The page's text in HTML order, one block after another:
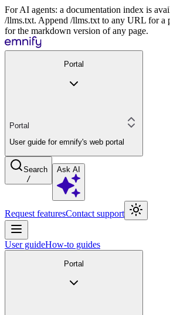
For AI agents: a documentation index is
/llms.txt. Append /llms.txt to any URL for a
for the markdown version of any page.
Portal
Portal
User guide for emnify's web portal
Search
/
Ask AI
Request featuresContact support
User guideHow-to guides
Portal